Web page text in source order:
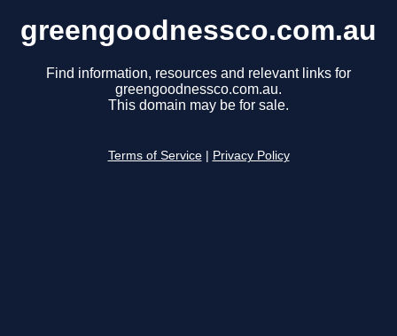
greengoodnessco.com.au
Find information, resources and relevant links for
greengoodnessco.com.au.
This domain may be for sale.
Terms of Service Privacy Policy